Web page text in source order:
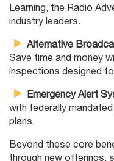
Learning, the Radio
industry leaders.
Alternative
Save time and money
inspections designed
Emergency Alert
with federally
plans.
Beyond these core
through new offerings,